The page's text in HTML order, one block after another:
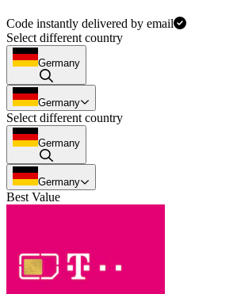
Code instantly delivered by email
Select different country
Germany
Germany
Select different country
Germany
Germany
Best Value